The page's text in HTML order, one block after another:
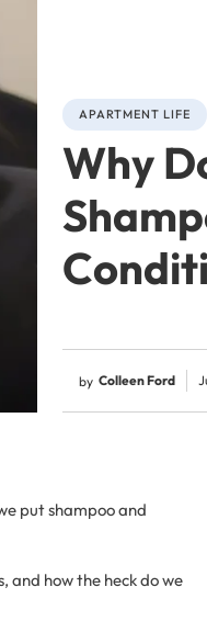
APARTMENT LIFE
Why
by Colleen Ford
put shampoo and
and how the heck do we